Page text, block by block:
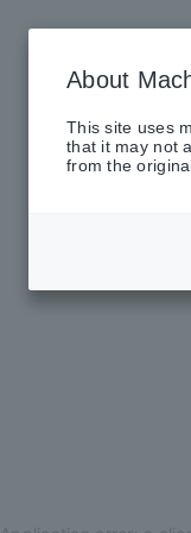
About
This site uses
that it may not
from the